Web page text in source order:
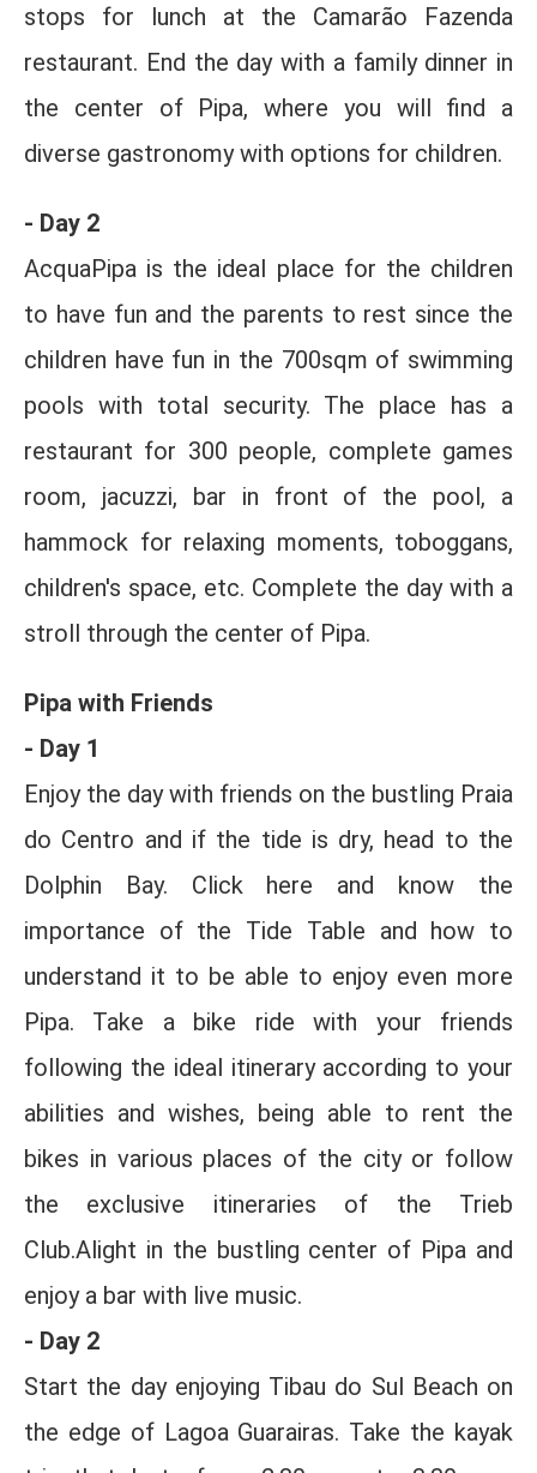
stops for lunch at the Camarão Fazenda
restaurant. End the day with a family dinner in
the center of Pipa, where you will find a
diverse gastronomy with options for children.
- Day 2
AcquaPipa is the ideal place for the children
to have fun and the parents to rest since the
children have fun in the 700sqm of swimming
pools with total security. The place has a
restaurant for 300 people, complete games
room, jacuzzi, bar in front of the pool, a
hammock for relaxing moments, toboggans,
children's space, etc. Complete the day with a
stroll through the center of Pipa.
Pipa with Friends
- Day 1
Enjoy the day with friends on the bustling Praia
do Centro and if the tide is dry, head to the
Dolphin Bay. Click here and know the
importance of the Tide Table and how to
understand it to be able to enjoy even more
Pipa. Take a bike ride with your friends
following the ideal itinerary according to your
abilities and wishes, being able to rent the
bikes in various places of the city or follow
the exclusive itineraries of the Trieb
Club.Alight in the bustling center of Pipa and
enjoy a bar with live music.
- Day 2
Start the day enjoying Tibau do Sul Beach on
the edge of Lagoa Guarairas. Take the kayak